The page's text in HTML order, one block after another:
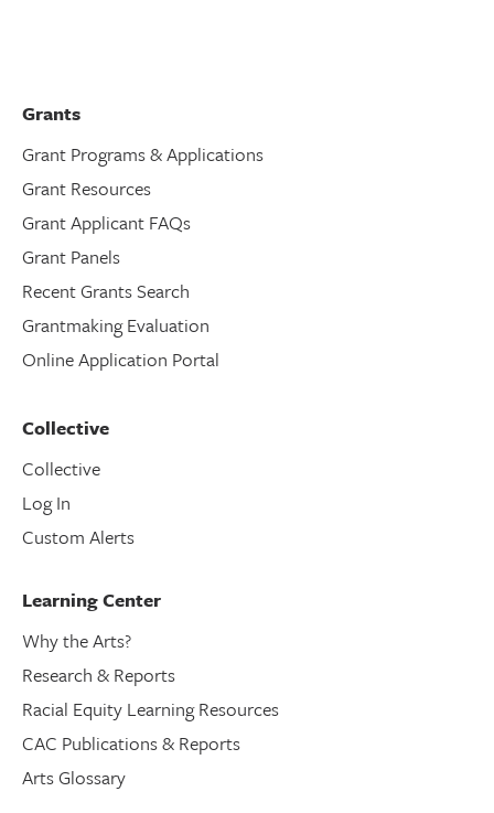
Grants
Grant Programs & Applications
Grant Resources
Grant Applicant FAQs
Grant Panels
Recent Grants Search
Grantmaking Evaluation
Online Application Portal
Collective
Collective
Log In
Custom Alerts
Learning Center
Why the Arts?
Research & Reports
Racial Equity Learning Resources
CAC Publications & Reports
Arts Glossary